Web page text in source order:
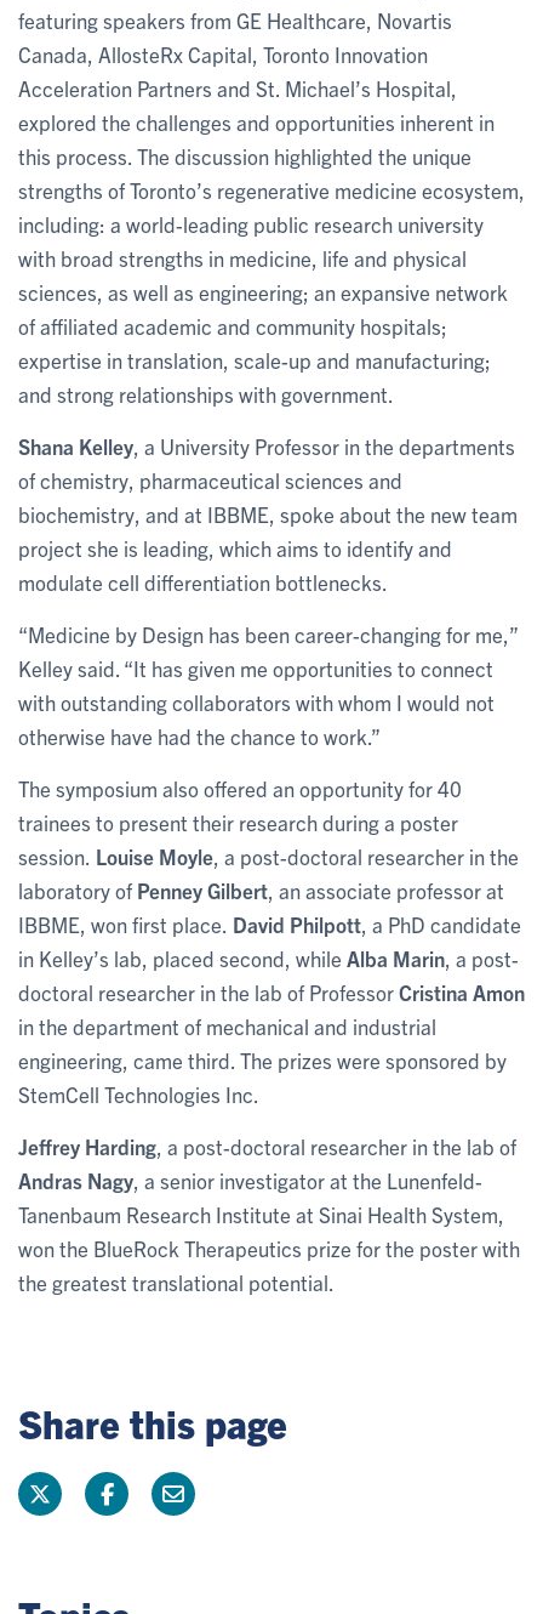
featuring speakers from GE Healthcare, Novartis
Canada, AllosteRx Capital, Toronto Innovation
Acceleration Partners and St. Michael’s Hospital,
explored the challenges and opportunities inherent in
this process. The discussion highlighted the unique
strengths of Toronto’s regenerative medicine ecosystem,
including: a world-leading public research university
with broad strengths in medicine, life and physical
sciences, as well as engineering; an expansive network
of affiliated academic and community hospitals;
expertise in translation, scale-up and manufacturing;
and strong relationships with government.
Shana Kelley , a University Professor in the departments
of chemistry, pharmaceutical sciences and
biochemistry, and at IBBME, spoke about the new team
project she is leading, which aims to identify and
modulate cell differentiation bottlenecks.
“Medicine by Design has been career-changing for me,”
Kelley said. “It has given me opportunities to connect
with outstanding collaborators with whom I would not
otherwise have had the chance to work.”
The symposium also offered an opportunity for 40
trainees to present their research during a poster
session. Louise Moyle , a post-doctoral researcher in the
laboratory of Penney Gilbert , an associate professor at
IBBME, won first place. David Philpott , a PhD candidate
in Kelley’s lab, placed second, while Alba Marin , a post-
doctoral researcher in the lab of ProfessorCristina Amon
in the department of mechanical and industrial
engineering, came third. The prizes were sponsored by
StemCell Technologies Inc.
Jeffrey Harding , a post-doctoral researcher in the lab of
Andras Nagy , a senior investigator at the Lunenfeld-
Tanenbaum Research Institute at Sinai Health System,
won the BlueRock Therapeutics prize for the poster with
the greatest translational potential.
Share this page